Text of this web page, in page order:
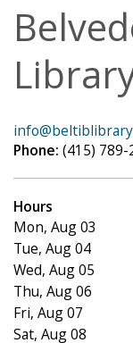
Phone: (415) 789-
Hours
Mon, Aug 03
Tue, Aug 04
Wed, Aug 05
Thu, Aug 06
Fri, Aug 07
Sat, Aug 08